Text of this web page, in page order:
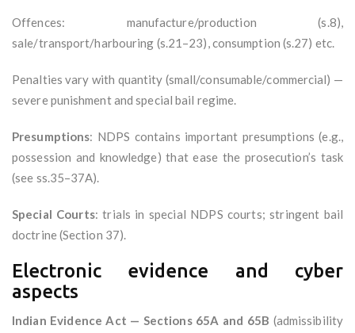
Offences: manufacture/production (s.8),
sale/transport/harbouring (s.21–23), consumption (s.27) etc.
Penalties vary with quantity (small/consumable/commercial) —
severe punishment and special bail regime.
Presumptions: NDPS contains important presumptions (e.g.,
possession and knowledge) that ease the prosecution’s task
(see ss.35–37A).
Special Courts: trials in special NDPS courts; stringent bail
doctrine (Section 37).
Electronic evidence and cyber
aspects
Indian Evidence Act — Sections 65A and 65B (admissibility